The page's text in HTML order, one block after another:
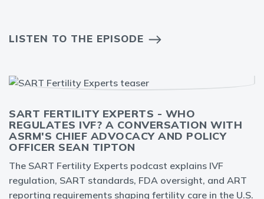
LISTEN TO THE EPISODE
SART FERTILITY EXPERTS - WHO
REGULATES IVF? A CONVERSATION WITH
ASRM'S CHIEF ADVOCACY AND POLICY
OFFICER SEAN TIPTON
The SART Fertility Experts podcast explains IVF
regulation, SART standards, FDA oversight, and ART
reporting requirements shaping fertility care in the U.S.